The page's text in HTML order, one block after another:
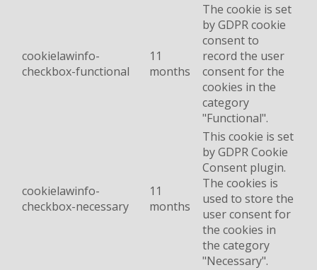
cookielawinfo-
checkbox-functional
11
months
The cookie is set
by GDPR cookie
consent to
record the user
consent for the
cookies in the
category
"Functional".
cookielawinfo-
checkbox-necessary
11
months
This cookie is set
by GDPR Cookie
Consent plugin.
The cookies is
used to store the
user consent for
the cookies in
the category
"Necessary".